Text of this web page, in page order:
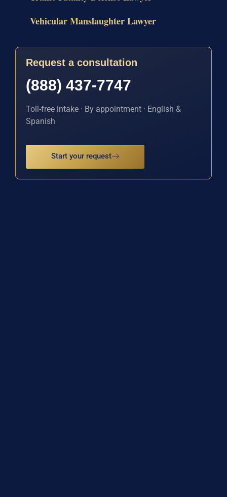
Vehicular Manslaughter Lawyer
Request a consultation
(888) 437-7747
Toll-free intake · By appointment · English &
Spanish
Start your request